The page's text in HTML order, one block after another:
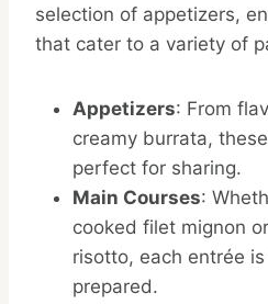
selection of appetizers,
that cater to a variety of
Appetizers: From
creamy burrata,
perfect for sharing.
Main Courses:
cooked filet mignon
risotto, each entrée
prepared.